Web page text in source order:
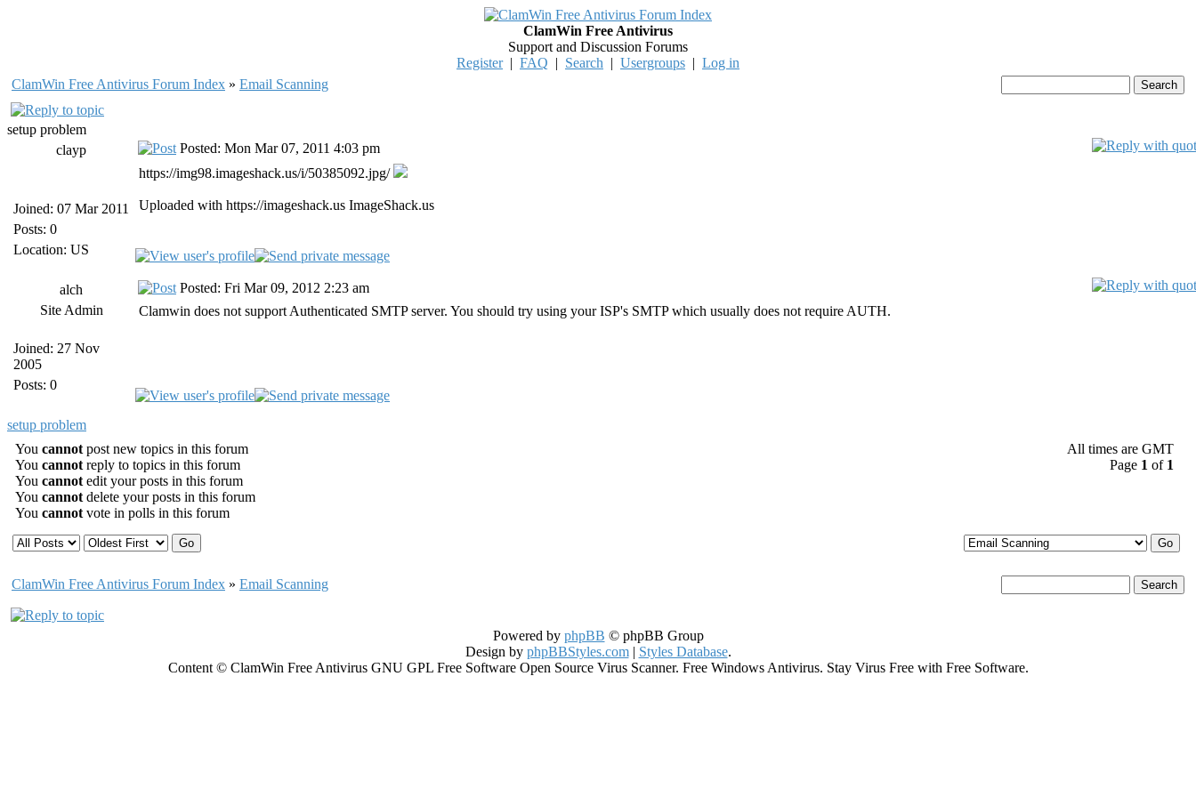
ClamWin Free Antivirus
Support and Discussion Forums
Register| FAQ | Search | Usergroups | Log in
ClamWin Free Antivirus Forum Index » Email Scanning
setup problem
clayp
Joined: 07 Mar 2011
Posts: 0
Location: US
Posted: Mon Mar 07, 2011 4:03 pm
https://img98.imageshack.us/i/50385092.jpg/
Uploaded with https://imageshack.us ImageShack.us
alch
Site Admin
Joined: 27 Nov
2005
Posts: 0
Posted: Fri Mar 09, 2012 2:23 am
Clamwin does not support Authenticated SMTP server. You should try using your ISP's SMTP which usually does not require AUTH.
setup problem
You cannot post new topics in this forum
You cannot reply to topics in this forum
You cannot edit your posts in this forum
You cannot delete your posts in this forum
You cannot vote in polls in this forum
All times are GMT
Page 1 of 1
ClamWin Free Antivirus Forum Index » Email Scanning
Powered by phpBB © phpBB Group
Design by phpBBStyles.com| Styles Database.
Content © ClamWin Free Antivirus GNU GPL Free Software Open Source Virus Scanner. Free Windows Antivirus. Stay Virus Free with Free Software.